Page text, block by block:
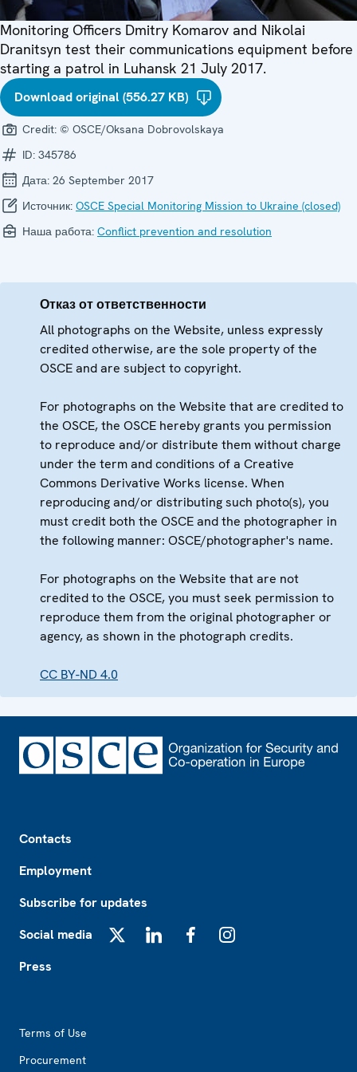
Monitoring Officers Dmitry Komarov and Nikolai
Dranitsyn test their communications equipment before
starting a patrol in Luhansk 21 July 2017.
Download original (556.27 KB)
Credit: © OSCE/Oksana Dobrovolskaya
ID: 345786
Дата: 26 September 2017
Источник: OSCE Special Monitoring Mission to Ukraine (closed)
Наша работа: Conflict prevention and resolution
Отказ от ответственности
All photographs on the Website, unless expressly
credited otherwise, are the sole property of the
OSCE and are subject to copyright.
For photographs on the Website that are credited to
the OSCE, the OSCE hereby grants you permission
to reproduce and/or distribute them without charge
under the term and conditions of a Creative
Commons Derivative Works license. When
reproducing and/or distributing such photo(s), you
must credit both the OSCE and the photographer in
the following manner: OSCE/photographer's name.
For photographs on the Website that are not
credited to the OSCE, you must seek permission to
reproduce them from the original photographer or
agency, as shown in the photograph credits.
CC BY-ND 4.0
Contacts
Employment
Subscribe for updates
Social media
Press
Terms of Use
Procurement